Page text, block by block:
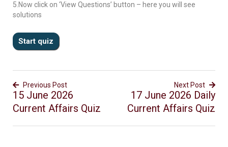
5.Now click on ‘View Questions’ button – here you will see
solutions
Previous Post
15 June 2026
Current Affairs Quiz
Next Post
17 June 2026 Daily
Current Affairs Quiz